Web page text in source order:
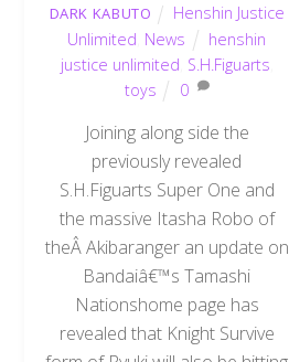
DARK KABUTO
Henshin Justice
Unlimited News
henshin
justice unlimited S.H.Figuarts
toys
0
Joining along side the
previously revealed
S.H.Figuarts Super One and
the massive Itasha Robo of
theÂ Akibaranger an update on
Bandaiâ€™s Tamashi
Nationshome page has
revealed that Knight Survive